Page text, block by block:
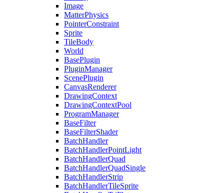
Image
MatterPhysics
PointerConstraint
Sprite
TileBody
World
BasePlugin
PluginManager
ScenePlugin
CanvasRenderer
DrawingContext
DrawingContextPool
ProgramManager
BaseFilter
BaseFilterShader
BatchHandler
BatchHandlerPointLight
BatchHandlerQuad
BatchHandlerQuadSingle
BatchHandlerStrip
BatchHandlerTileSprite